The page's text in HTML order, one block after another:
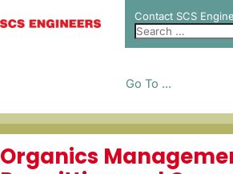
Contact SCS
Go To ...
PROJECT
Organics